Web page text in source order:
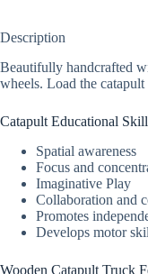
Description
Beautifully handcrafted
wheels. Load the
Catapult Educational
Spatial awareness
Focus and
Imaginative Play
Collaboration and
Promotes
Develops motor
Wooden Catapult Truck